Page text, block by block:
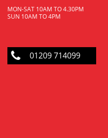
MON-SAT 10AM TO 4.30PM
SUN 10AM TO 4PM
01209 714099